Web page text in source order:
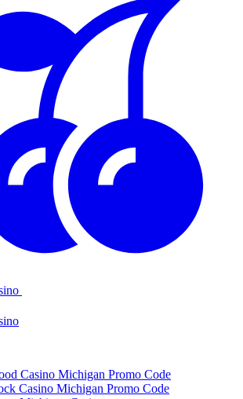
Casino Michigan Promo Code
Casino Michigan Promo Code